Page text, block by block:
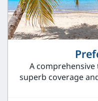
A
superb coverage